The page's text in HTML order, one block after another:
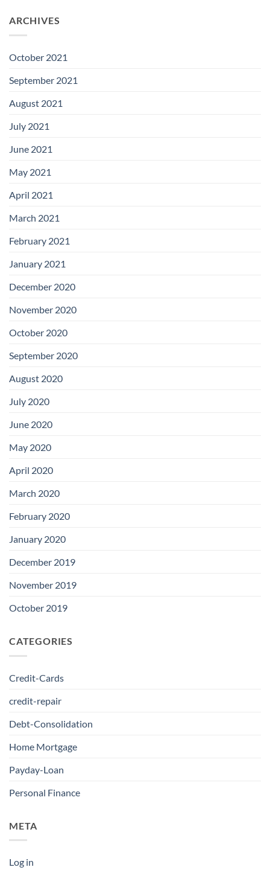
ARCHIVES
October 2021
September 2021
August 2021
July 2021
June 2021
May 2021
April 2021
March 2021
February 2021
January 2021
December 2020
November 2020
October 2020
September 2020
August 2020
July 2020
June 2020
May 2020
April 2020
March 2020
February 2020
January 2020
December 2019
November 2019
October 2019
CATEGORIES
Credit-Cards
credit-repair
Debt-Consolidation
Home Mortgage
Payday-Loan
Personal Finance
META
Log in